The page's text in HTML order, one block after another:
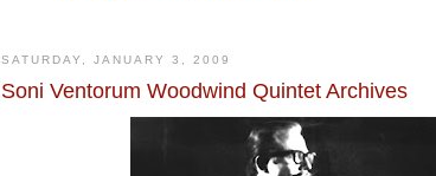
SATURDAY, JANUARY 3, 2009
Soni Ventorum Woodwind Quintet Archives